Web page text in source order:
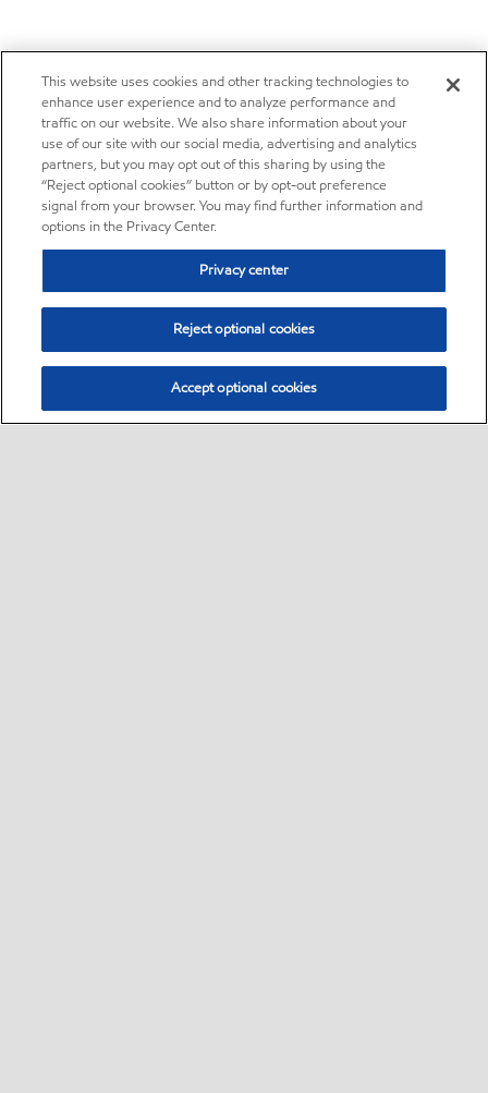
This website uses cookies and other tracking technologies to
enhance user experience and to analyze performance and
traffic on our website. We also share information about your
use of our site with our social media, advertising and analytics
partners, but you may opt out of this sharing by using the
“Reject optional cookies” button or by opt-out preference
signal from your browser. You may find further information and
options in the Privacy Center.
Privacy center
Reject optional cookies
Accept optional cookies